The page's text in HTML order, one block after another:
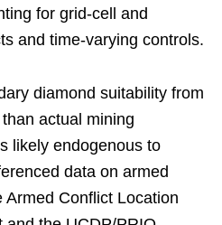
for grid-cell and
and time-varying controls.
diamond suitability from
actual mining
likely endogenous to
data on armed
Conflict Location